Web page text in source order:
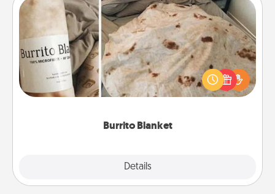
Burrito Blanket
Details
Burrito Blanket
A Burrito Blanket makes the perfect gift for the
foodie who loves to cozy up.